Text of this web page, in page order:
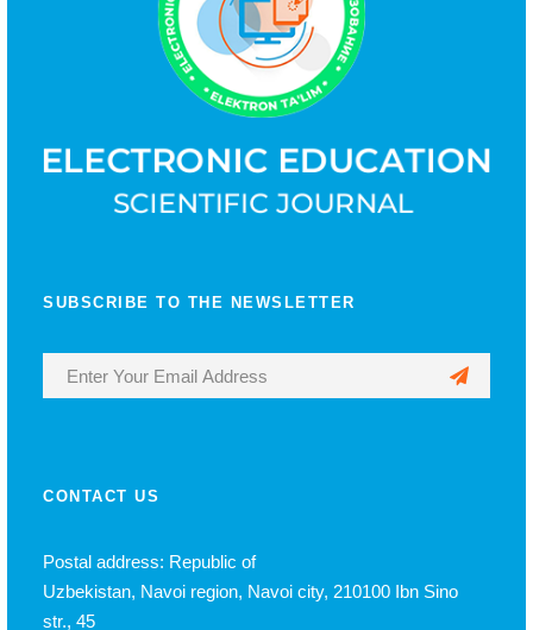
SUBSCRIBE TO THE NEWSLETTER
CONTACT US
Postal address: Republic of
Uzbekistan, Navoi region, Navoi city, 210100 Ibn Sino
str., 45